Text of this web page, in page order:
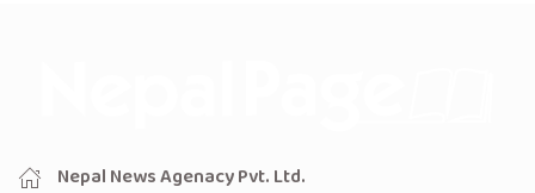
Nepal News Agenacy Pvt. Ltd.